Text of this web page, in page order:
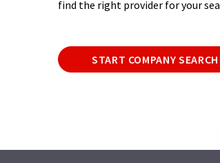
find the right provider for your
START COMPANY